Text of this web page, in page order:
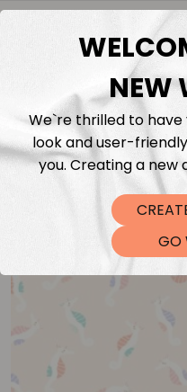
You may
NEW
We`re thrilled to have
look and user-
you. Creating a new
GO